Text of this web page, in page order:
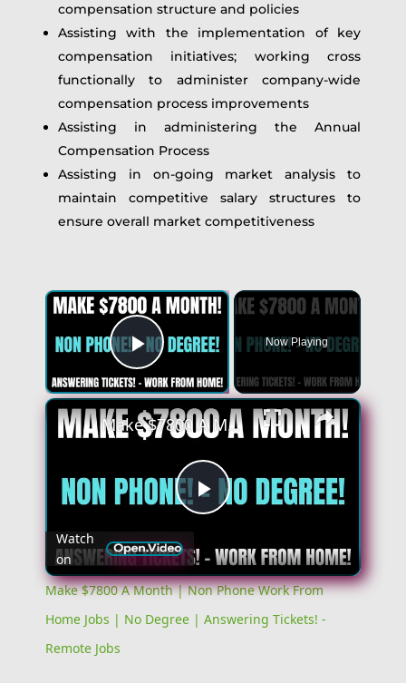
compensation structure and policies
Assisting with the implementation of key
compensation initiatives; working cross
functionally to administer company-wide
compensation process improvements
Assisting in administering the Annual
Compensation Process
Assisting in on-going market analysis to
maintain competitive salary structures to
ensure overall market competitiveness
Play Video
Now Playing
Play
Video
Make $7800 A Month | Non Phone Work From Home Jobs | No Degree | Answering Tickets! - Remote Jobs
Watch
on
Make $7800 A Month | Non Phone Work From
Home Jobs | No Degree | Answering Tickets! -
Remote Jobs